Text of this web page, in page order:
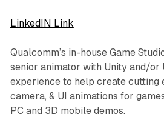
LinkedIN Link
Qualcomm’s in-house Game
senior animator with Unity and/or
experience to help create cutting
camera, & UI animations for
PC and 3D mobile demos.